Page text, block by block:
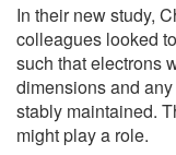
In their new study,
colleagues looked
such that electrons
dimensions and
stably maintained.
might play a role.